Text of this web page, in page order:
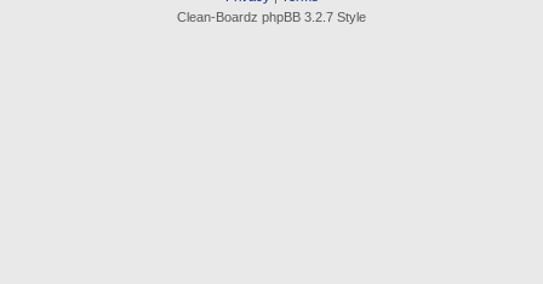
Clean-Boardz phpBB 3.2.7 Style